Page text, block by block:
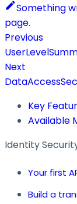
Something
page.
Previous
Next
Key
Available
Identity
Your first
Build a